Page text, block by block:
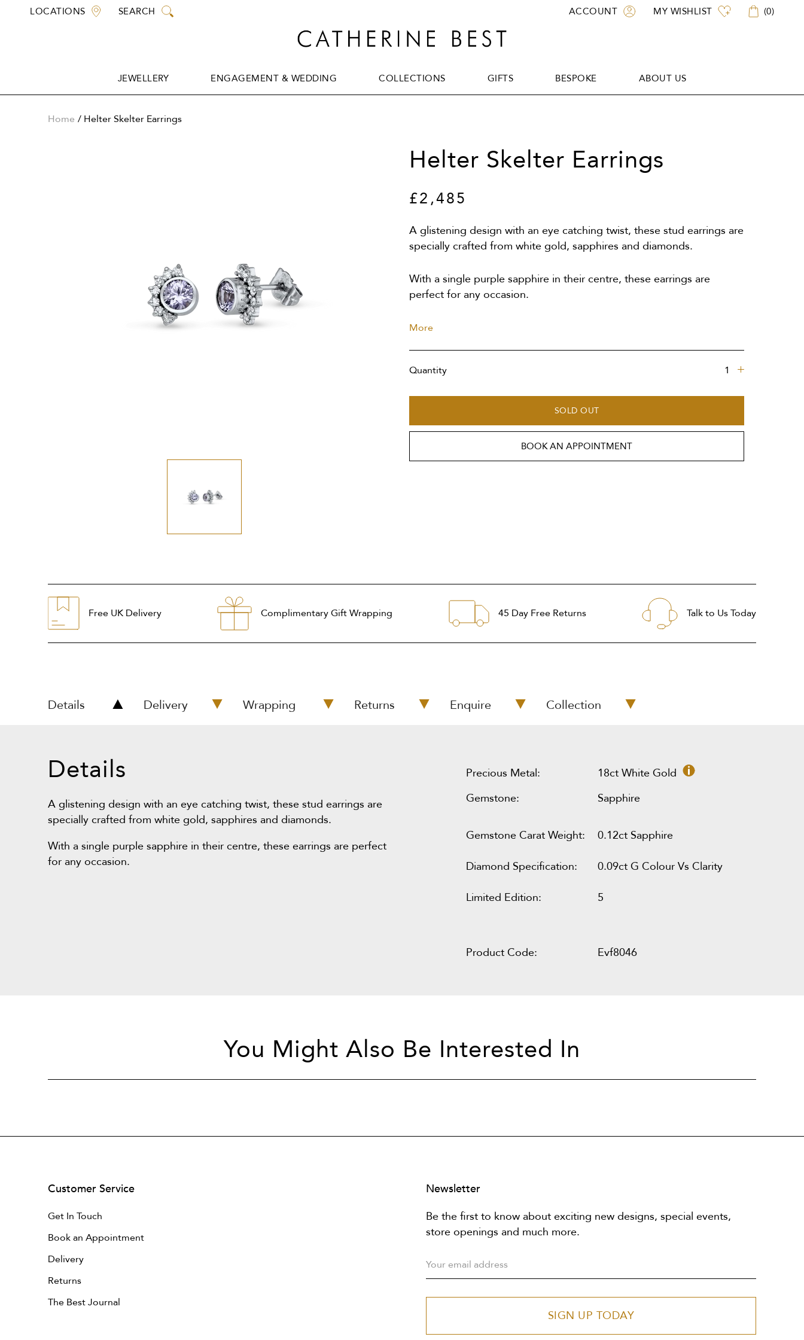
LOCATIONS SEARCH
JEWELLERY
ENGAGEMENT & WEDDING
COLLECTIONS
GIFTS
BESPOKE
ABOUT US
ACCOUNT MY WISHLIST (0)
Home Helter Skelter Earrings
Helter Skelter Earrings
£2,485
A glistening design with an eye catching twist, these stud earrings are
specially crafted from white gold, sapphires and diamonds.
With a single purple sapphire in their centre, these earrings are
perfect for any occasion.
More
Quantity
SOLD OUT
BOOK AN APPOINTMENT
Free UK Delivery Complimentary Gift Wrapping 45 Day Free Returns Talk to Us Today
Details Delivery Wrapping Returns Enquire Collection
Details
A glistening design with an eye catching twist, these stud earrings are
specially crafted from white gold, sapphires and diamonds.
With a single purple sapphire in their centre, these earrings are perfect
for any occasion.
Precious Metal:
18ct White Gold
Gemstone:
Sapphire
Gemstone Carat Weight: 0.12ct Sapphire
Diamond Specification: 0.09ct G Colour Vs Clarity
Limited Edition: 5
Product Code: Evf8046
You Might Also Be Interested In
Customer Service
Get In Touch
Book an Appointment
Delivery
Returns
The Best Journal
Newsletter
Be the first to know about exciting new designs, special events,
store openings and much more.
SIGN UP TODAY